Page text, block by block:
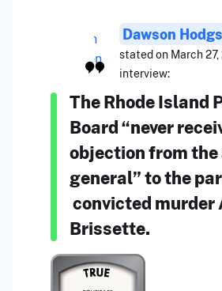
Dawson
stated on March 27,
interview:
The Rhode Island
Board “never
objection from
general” to the
convicted murder
Brissette.